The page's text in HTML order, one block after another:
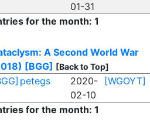
01-31
for the month: 1
A Second World War
[BGG] [Back to Top]
petegs
2020-
02-10
[WGOYT]
for the month: 1